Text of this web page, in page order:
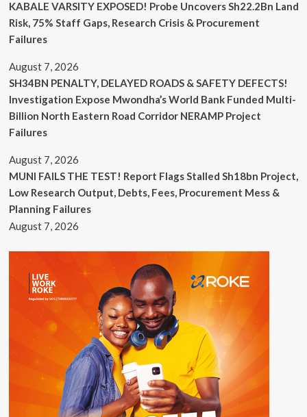
KABALE VARSITY EXPOSED! Probe Uncovers Sh22.2Bn Land
Risk, 75% Staff Gaps, Research Crisis & Procurement
Failures
August 7, 2026
SH34BN PENALTY, DELAYED ROADS & SAFETY DEFECTS!
Investigation Expose Mwondha’s World Bank Funded Multi-
Billion North Eastern Road Corridor NERAMP Project
Failures
August 7, 2026
MUNI FAILS THE TEST! Report Flags Stalled Sh18bn Project,
Low Research Output, Debts, Fees, Procurement Mess &
Planning Failures
August 7, 2026